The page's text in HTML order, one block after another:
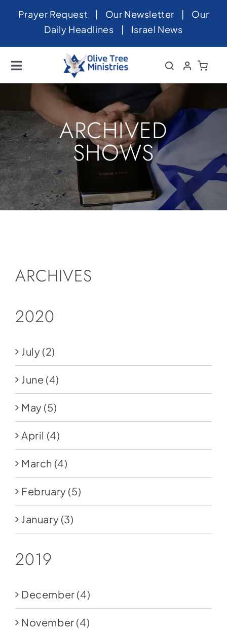
SkipPrayer Request | Our Newsletter | Our
Daily Headlines | Israel News
Toggle
Navigation
Home
About
News
Videos
Israel
Newsletter
Contact
ARCHIVED
SHOWS
ARCHIVES
2020
July (2)
June (4)
May (5)
April (4)
March (4)
February (5)
January (3)
2019
December (4)
November (4)